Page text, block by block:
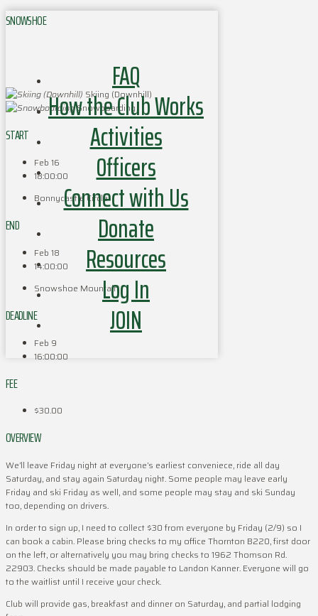
FAQ
How the Club Works
Activities
Officers
Connect with Us
Donate
Resources
Log In
JOIN
SNOWSHOE
Skiing (Downhill)
Snowboarding
START
Feb 16
18:00:00
Bonnycastle Circle
END
Feb 18
14:00:00
Snowshoe Mountain
DEADLINE
Feb 9
16:00:00
FEE
$30.00
OVERVIEW
We’ll leave Friday night at everyone’s earliest conveniece, ride all day
Saturday, and stay again Saturday night. Some people may leave early
Friday and ski Friday as well, and some people may stay and ski Sunday
too, depending on drivers.
In order to sign up, I need to collect $30 from everyone by Friday (2/9) so I
can book a cabin. Please bring checks to my office Thornton B220, first door
on the left, or alternatively you may bring checks to 1962 Thomson Rd.
22903. Checks should be made payable to Landon Kanner. Everyone will go
to the waitlist until I receive your check.
Club will provide gas, breakfast and dinner on Saturday, and partial lodging